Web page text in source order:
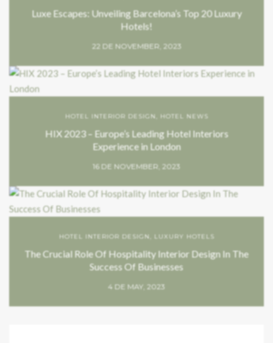
Luxe Escapes: Unveiling Barcelona’s Top 20 Luxury
Hotels!
22 DE NOVEMBER, 2023
HOTEL INTERIOR DESIGN HOTEL NEWS
HIX 2023 – Europe’s Leading Hotel Interiors
Experience in London
16 DE NOVEMBER, 2023
HOTEL INTERIOR DESIGN LUXURY HOTELS
The Crucial Role Of Hospitality Interior Design In The
Success Of Businesses
4 DE MAY, 2023